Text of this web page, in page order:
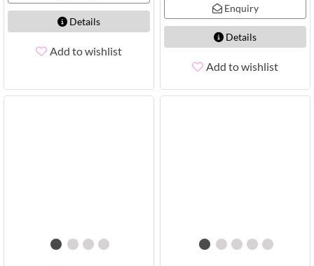
Details
Add to wishlist
Enquiry
Details
Add to wishlist